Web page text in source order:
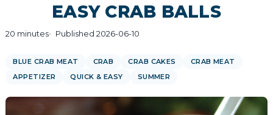
EASY CRAB BALLS
20 minutes Published 2026-06-10
BLUE CRAB MEAT CRAB CRAB CAKES
CRAB MEAT
APPETIZER
QUICK & EASY SUMMER